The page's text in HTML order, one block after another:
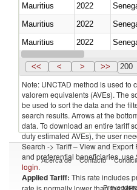
Mauritius
2022
Mauritius
2022
Mauritius
2022
Mauritius
2022
<< < > >> 200
Note: UNCTAD method is used to
valorem equivalents (AVEs). The
be used to sort the data and the
search results. Arrows at the
data. To download an entire tariff
duty estimated AVEs), the user
Search -> Tariff – View and
and preferential beneficiaries,
login.
Applied Tariff: This rate includes
rate is normally lower than the
Acerca de Contacto